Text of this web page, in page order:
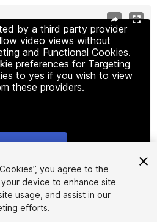
by a third party provider
video views without
and Functional Cookies.
preferences for Targeting
to yes if you wish to view
these providers.
1/30
you agree to the
device to enhance site
usage, and assist in our
efforts.